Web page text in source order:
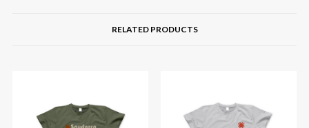
RELATED PRODUCTS